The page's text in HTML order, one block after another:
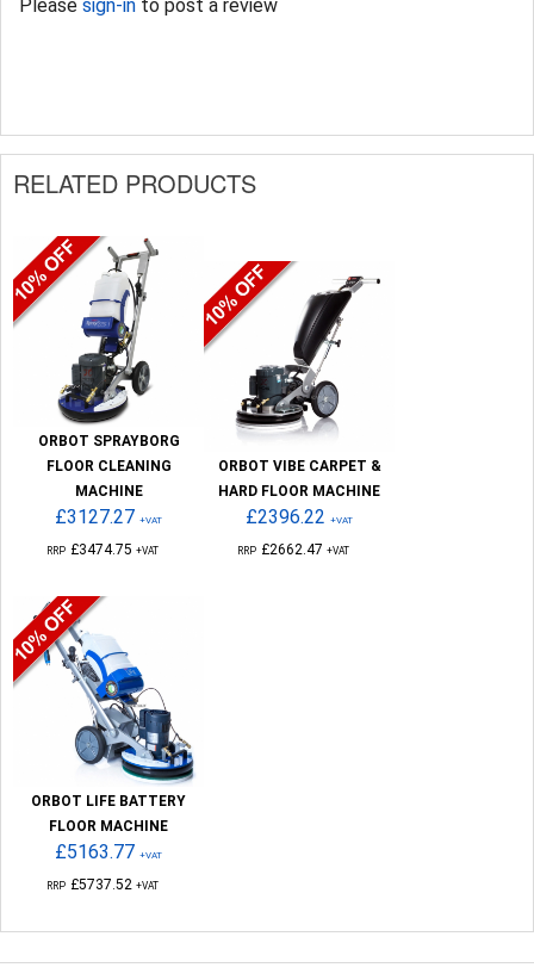
Please sign-in to post a review
RELATED PRODUCTS
ORBOT SPRAYBORG
FLOOR CLEANING
MACHINE
£3127.27 +VAT
RRP £3474.75 +VAT
ORBOT VIBE CARPET &
HARD FLOOR MACHINE
£2396.22 +VAT
RRP £2662.47 +VAT
ORBOT LIFE BATTERY
FLOOR MACHINE
£5163.77 +VAT
RRP £5737.52 +VAT